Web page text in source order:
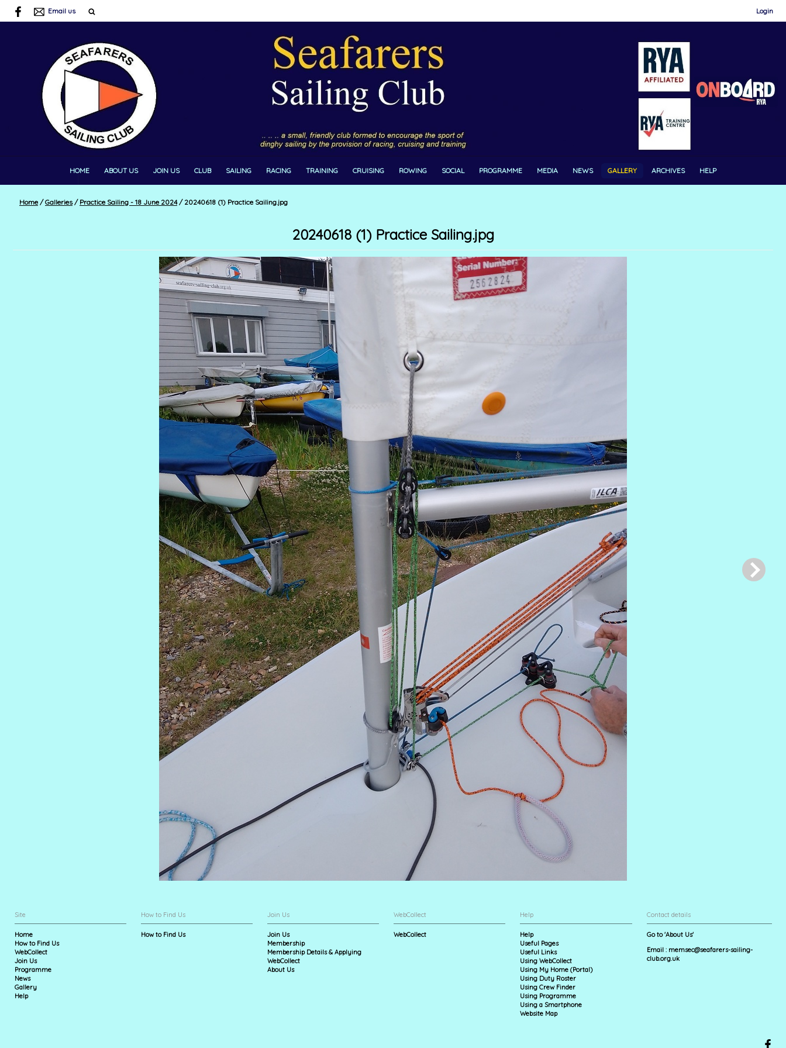
Email us Login
HOME ABOUT US JOIN US CLUB SAILING RACING TRAINING CRUISING ROWING SOCIAL PROGRAMME MEDIA NEWS GALLERY ARCHIVES HELP
Home / Galleries / Practice Sailing - 18 June 2024 /20240618 (1) Practice Sailing.jpg
20240618 (1) Practice Sailing.jpg
Site
Home
How to Find Us
WebCollect
Join Us
Programme
News
Gallery
Help
How to Find Us
How to Find Us
Join Us
Join Us
Membership
Membership Details & Applying
WebCollect
About Us
WebCollect
WebCollect
Help
Help
Useful Pages
Useful Links
Using WebCollect
Using My Home (Portal)
Using Duty Roster
Using Crew Finder
Using Programme
Using a Smartphone
Website Map
Contact details
Go to 'About Us'
Email : memsec@seafarers-sailing-
club.org.uk